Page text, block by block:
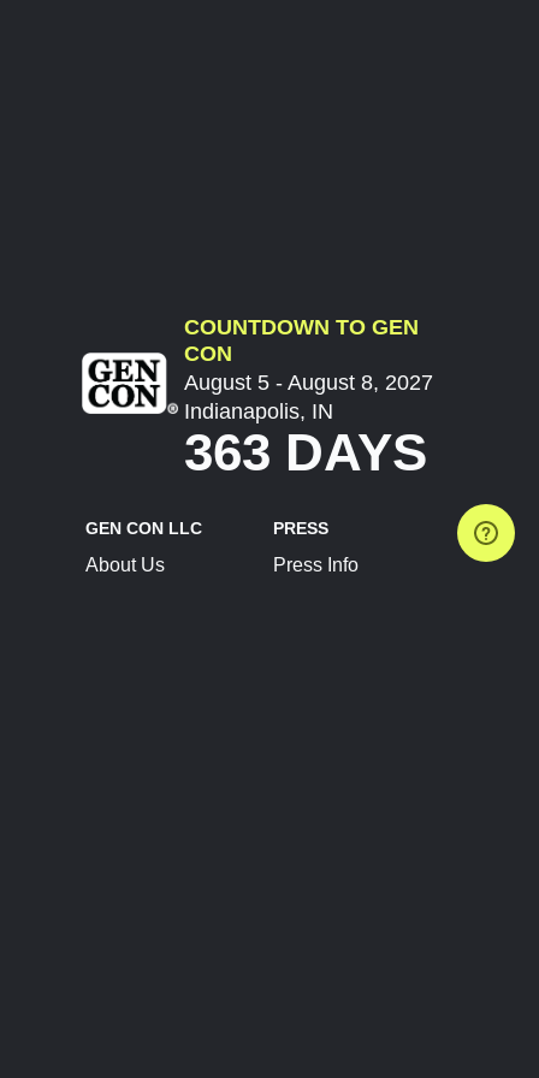
COUNTDOWN TO GEN
CON
August 5 - August 8, 2027
Indianapolis, IN
363 DAYS
GEN CON LLC
About Us
PRESS
Press Info